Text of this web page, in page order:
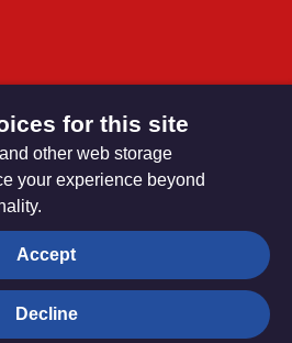
Church Purposes. The Methodist
for this site
other web storage
your experience beyond
Accept
Decline